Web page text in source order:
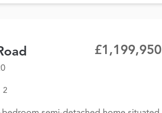
£1,199,950
2